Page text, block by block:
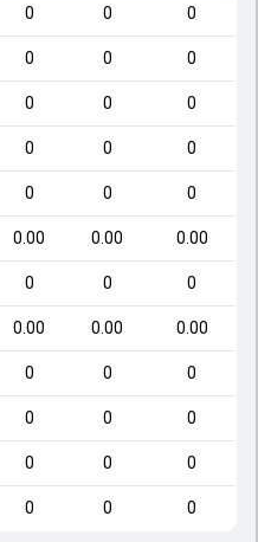
0 0 0
0 0 0
0 0 0
0 0 0
0 0 0
0.00 0.00 0.00
0 0 0
0.00 0.00 0.00
0 0 0
0 0 0
0 0 0
0 0 0